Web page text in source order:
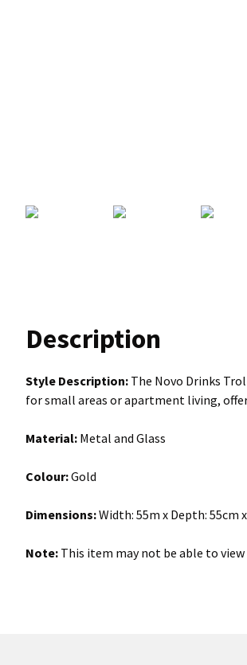
Description
Style Description: The Novo Drinks
for small areas or apartment living,
Material: Metal and Glass
Colour:Gold
Dimensions:Width: 55m x Depth: 55cm
Note: This item may not be able to